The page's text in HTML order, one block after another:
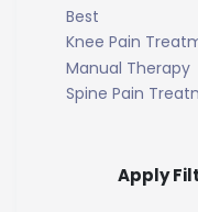
Best
Knee Pain
Manual Therapy
Spine Pain
Apply